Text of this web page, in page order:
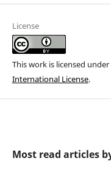
License
This work is licensed under
International License.
Most read articles